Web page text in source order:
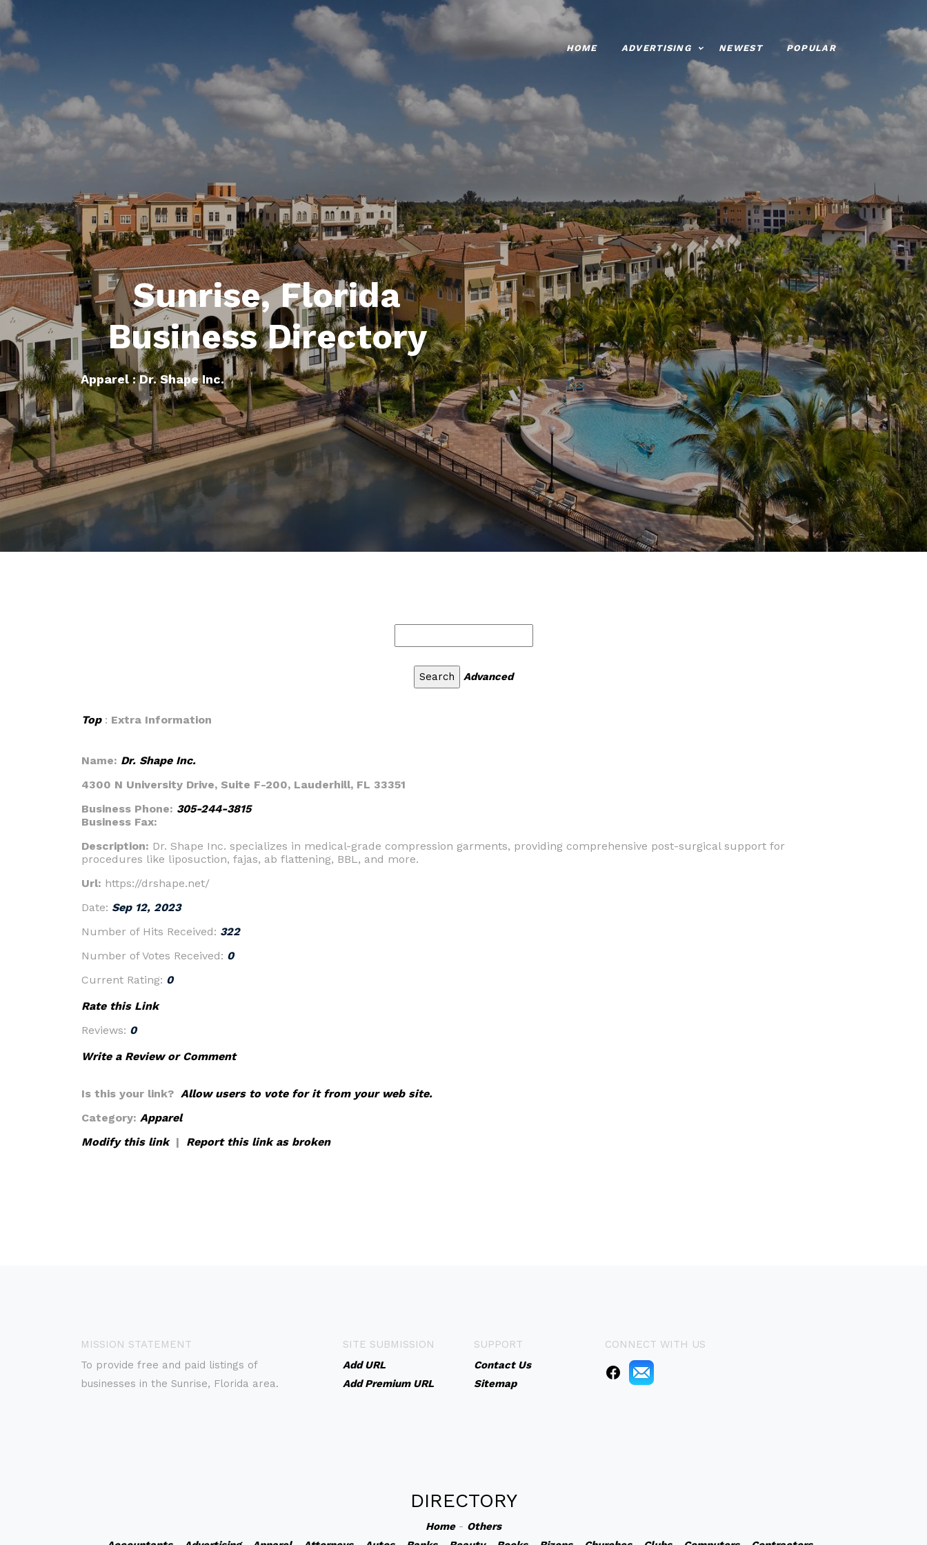
HOME ADVERTISING NEWEST POPULAR
Sunrise, Florida
Business Directory
Apparel : Dr. Shape Inc.
Advanced
Top: Extra Information
Name: Dr. Shape Inc.
4300 N University Drive, Suite F-200, Lauderhill, FL 33351
Business Phone: 305-244-3815
Business Fax:
Description: Dr. Shape Inc. specializes in medical-grade compression garments, providing comprehensive post-surgical support for
procedures like liposuction, fajas, ab flattening, BBL, and more.
Url: https://drshape.net/
Date: Sep 12, 2023
Number of Hits Received: 322
Number of Votes Received: 0
Current Rating: 0
Rate this Link
Reviews: 0
Write a Review or Comment
Is this your link? Allow users to vote for it from your web site.
Category: Apparel
Modify this link| Report this link as broken
MISSION STATEMENT
To provide free and paid listings of
businesses in the Sunrise, Florida area.
SITE SUBMISSION
Add URL
Add Premium URL
SUPPORT
Contact Us
Sitemap
CONNECT WITH US
DIRECTORY
Home- Others